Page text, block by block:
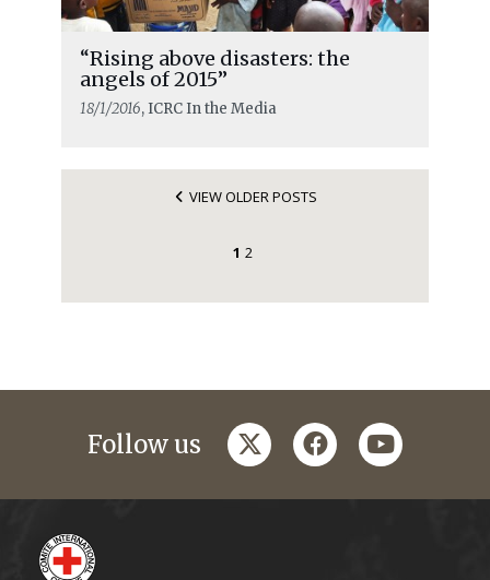
“Rising above disasters: the
angels of 2015”
18/1/2016, ICRC In the Media
VIEW OLDER POSTS
1 2
Follow us twitterfacebookyoutube